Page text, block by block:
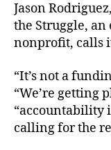
Jason
the Struggle,
nonprofit, calls
“It’s not a
“We’re getting
“accountability
calling for the